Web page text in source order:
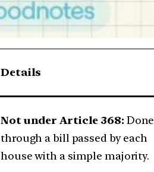
Details
Not under Article 368: Done
through a bill passed by each
house with a simple majority.